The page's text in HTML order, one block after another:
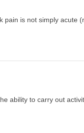
is not simply acute
ability to carry out